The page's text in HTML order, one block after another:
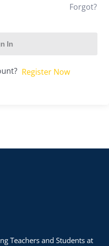
Forgot?
In
Register Now
Teachers and Students at